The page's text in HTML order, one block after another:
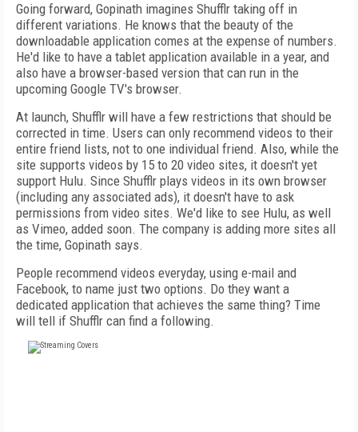
Going forward, Gopinath imagines Shufflr taking off in
different variations. He knows that the beauty of the
downloadable application comes at the expense of numbers.
He'd like to have a tablet application available in a year, and
also have a browser-based version that can run in the
upcoming Google TV's browser.
At launch, Shufflr will have a few restrictions that should be
corrected in time. Users can only recommend videos to their
entire friend lists, not to one individual friend. Also, while the
site supports videos by 15 to 20 video sites, it doesn't yet
support Hulu. Since Shufflr plays videos in its own browser
(including any associated ads), it doesn't have to ask
permissions from video sites. We'd like to see Hulu, as well
as Vimeo, added soon. The company is adding more sites all
the time, Gopinath says.
People recommend videos everyday, using e-mail and
Facebook, to name just two options. Do they want a
dedicated application that achieves the same thing? Time
will tell if Shufflr can find a following.